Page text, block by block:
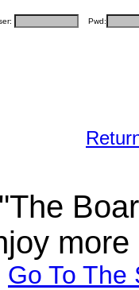
Pwd:
Go To The